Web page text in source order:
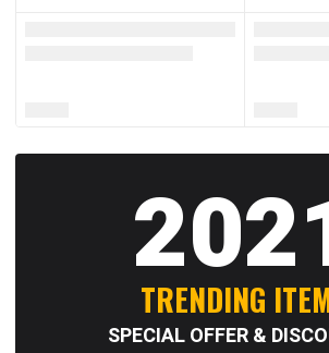
TRENDING
SPECIAL OFFER &